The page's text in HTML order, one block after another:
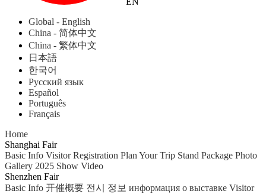
Global - English
China - 简体中文
China - 繁体中文
日本語
한국어
Русский язык
Español
Português
Français
Home
Shanghai Fair
Basic Info Visitor Registration Plan Your Trip Stand Package Photo
Gallery 2025 Show Video
Shenzhen Fair
Basic Info 开催概要 전시 정보 информация о выставке Visitor